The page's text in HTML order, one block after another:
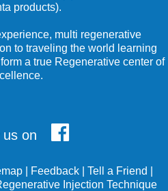
products).
multi regenerative
to traveling the world learning
a true Regenerative center of
us on
| Feedback| Tell a Friend
Injection Technique